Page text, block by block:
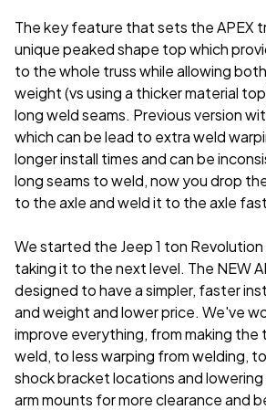
The key feature that sets the APEX
unique peaked shape top which
to the whole truss while allowing
weight (vs using a thicker material
long weld seams. Previous version
which can be lead to extra weld
longer install times and can be
long seams to weld, now you drop
to the axle and weld it to the axle
We started the Jeep 1 ton
taking it to the next level. The NEW
designed to have a simpler, faster
and weight and lower price. We've
improve everything, from making the
weld, to less warping from welding,
shock bracket locations and
arm mounts for more clearance and